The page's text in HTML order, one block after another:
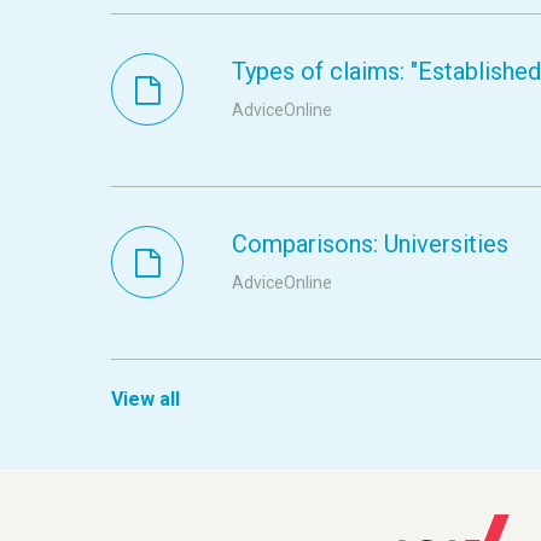
Types of claims: "Established
AdviceOnline
Comparisons: Universities
AdviceOnline
View all